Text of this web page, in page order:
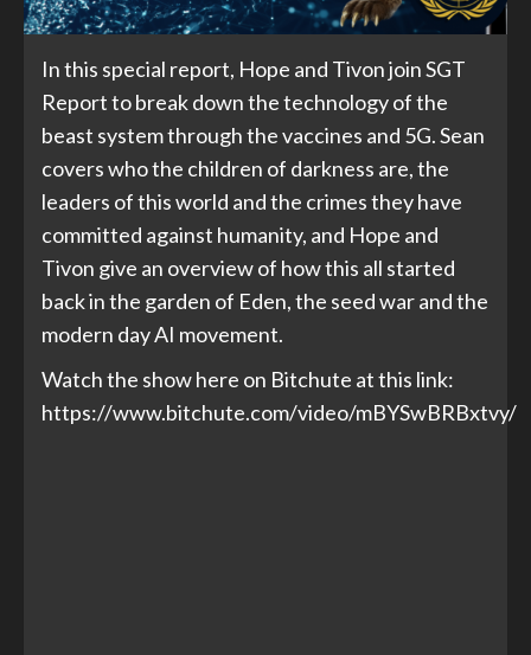
In this special report, Hope and Tivon join SGT
Report to break down the technology of the
beast system through the vaccines and 5G. Sean
covers who the children of darkness are, the
leaders of this world and the crimes they have
committed against humanity, and Hope and
Tivon give an overview of how this all started
back in the garden of Eden, the seed war and the
modern day AI movement.
Watch the show here on Bitchute at this link:
https://www.bitchute.com/video/mBYSwBRBxtvy/